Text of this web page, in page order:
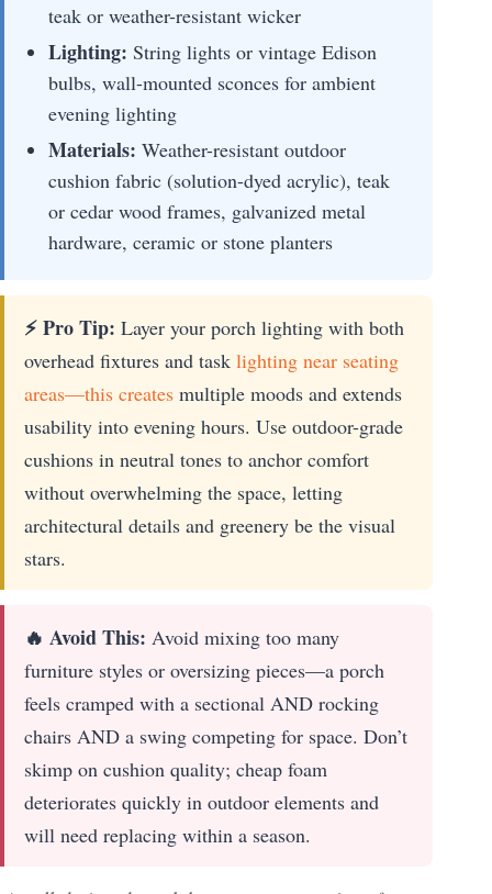
teak or weather-resistant wicker
Lighting: String lights or vintage Edison
bulbs, wall-mounted sconces for ambient
evening lighting
Materials: Weather-resistant outdoor
cushion fabric (solution-dyed acrylic), teak
or cedar wood frames, galvanized metal
hardware, ceramic or stone planters
⚡ Pro Tip: Layer your porch lighting with both
overhead fixtures and task lighting near seating
areas—this creates multiple moods and extends
usability into evening hours. Use outdoor-grade
cushions in neutral tones to anchor comfort
without overwhelming the space, letting
architectural details and greenery be the visual
stars.
🔥 Avoid This: Avoid mixing too many
furniture styles or oversizing pieces—a porch
feels cramped with a sectional AND rocking
chairs AND a swing competing for space. Don’t
skimp on cushion quality; cheap foam
deteriorates quickly in outdoor elements and
will need replacing within a season.